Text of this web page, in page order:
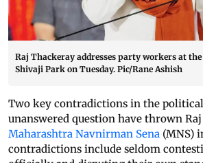
Raj Thackeray addresses party workers at
Shivaji Park on Tuesday. Pic/Rane Ashish
Two key contradictions in the political
unanswered question have thrown Raj
Maharashtra Navnirman Sena (MNS)
contradictions include seldom